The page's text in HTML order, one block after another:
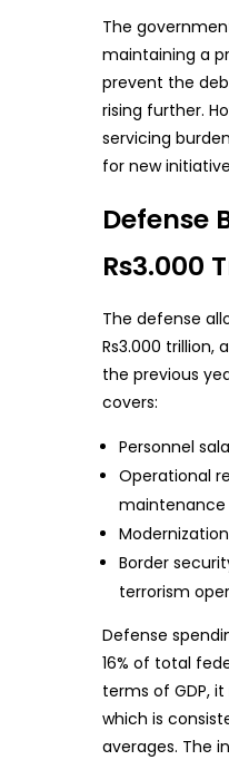
The
maintaining a
prevent the
rising further.
servicing
for new
Defense
Rs3.000
The defense
Rs3.000 trillion,
the previous
covers:
Personnel
Operational
maintenance
Border
terrorism
Defense
16% of total
terms of GDP,
which is
averages. The